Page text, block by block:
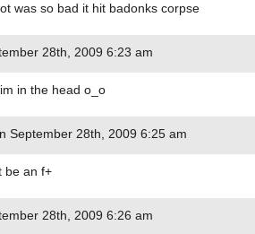
was so bad it hit badonks corpse
28th, 2009 6:23 am
in the head o_o
September 28th, 2009 6:25 am
be an f+
28th, 2009 6:26 am